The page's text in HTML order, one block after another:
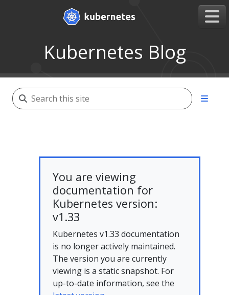
Kubernetes Blog
You are viewing
documentation for
Kubernetes version:
v1.33
Kubernetes v1.33 documentation
is no longer actively maintained.
The version you are currently
viewing is a static snapshot. For
up-to-date information, see the